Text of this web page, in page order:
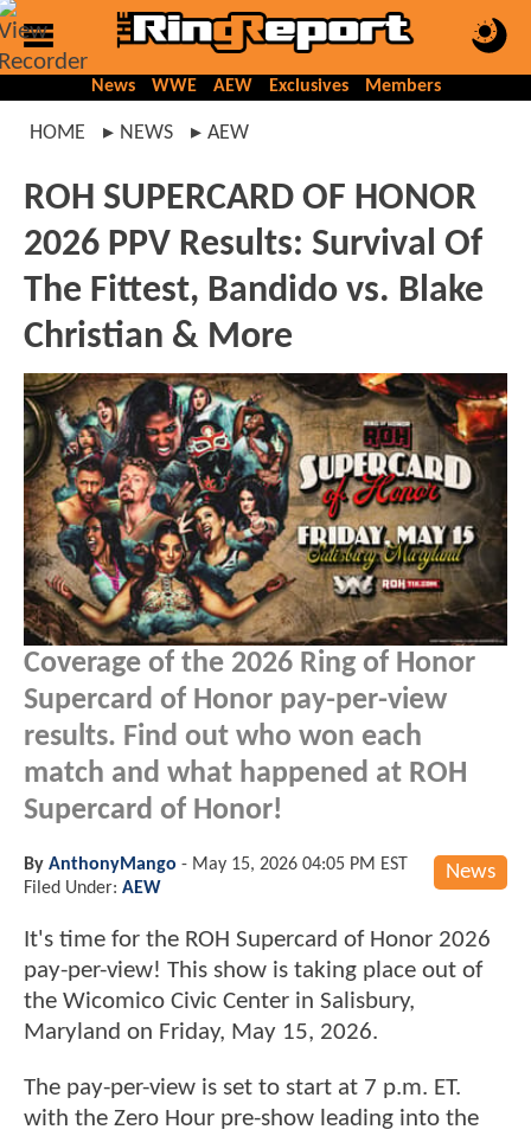
News WWE AEW Exclusives Members
HOME NEWS AEW
ROH SUPERCARD OF HONOR
2026 PPV Results: Survival Of
The Fittest, Bandido vs. Blake
Christian & More
Coverage of the 2026 Ring of Honor
Supercard of Honor pay-per-view
results. Find out who won each
match and what happened at ROH
Supercard of Honor!
News
By AnthonyMango - May 15, 2026 04:05 PM EST
Filed Under: AEW
It's time for the ROH Supercard of Honor 2026
pay-per-view! This show is taking place out of
the Wicomico Civic Center in Salisbury,
Maryland on Friday, May 15, 2026.
The pay-per-view is set to start at 7 p.m. ET.
with the Zero Hour pre-show leading into the